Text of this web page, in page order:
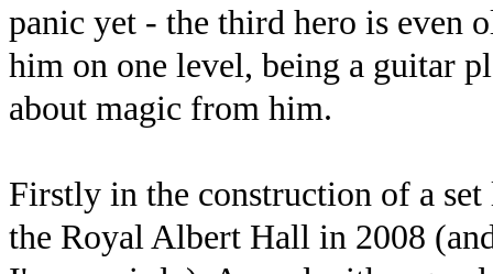
panic yet - the third hero is even
him on one level, being a guitar
about magic from him.
Firstly in the construction of a
the Royal Albert Hall in 2008